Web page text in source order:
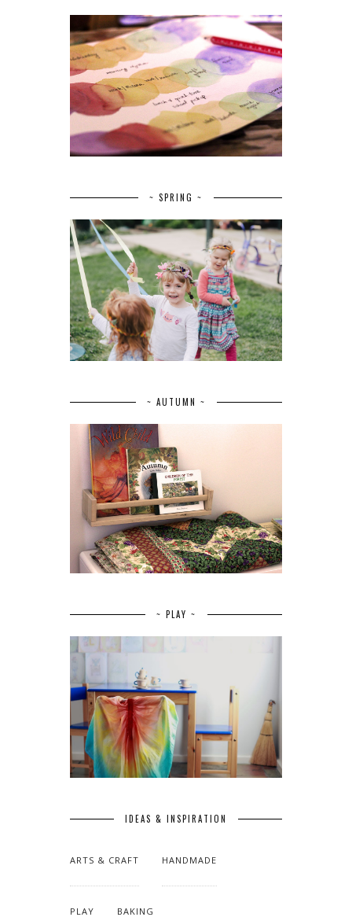
~ SPRING ~
~ AUTUMN ~
~ PLAY ~
IDEAS & INSPIRATION
ARTS & CRAFT HANDMADE
PLAY BAKING